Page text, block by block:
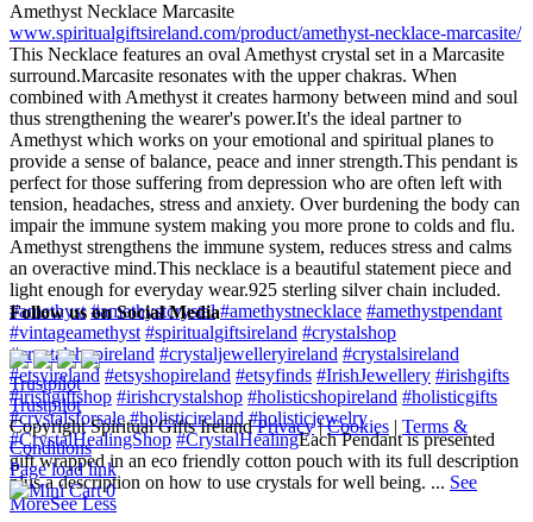
Amethyst Necklace Marcasite
www.spiritualgiftsireland.com/product/amethyst-necklace-marcasite/
This Necklace features an oval Amethyst crystal set in a Marcasite
surround.Marcasite resonates with the upper chakras. When
combined with Amethyst it creates harmony between mind and soul
thus strengthening the wearer's power.It's the ideal partner to
Amethyst which works on your emotional and spiritual planes to
provide a sense of balance, peace and inner strength.This pendant is
perfect for those suffering from depression who are often left with
tension, headaches, stress and anxiety. Over burdening the body can
impair the immune system making you more prone to colds and flu.
Amethyst strengthens the immune system, reduces stress and calms
an overactive mind.This necklace is a beautiful statement piece and
light enough for everyday wear.925 sterling silver chain included.
#amethyst #amethystcrystal #amethystnecklace #amethystpendant
#vintageamethyst #spiritualgiftsireland #crystalshop
#crystalshopireland #crystaljewelleryireland #crystalsireland
#etsyireland #etsyshopireland #etsyfinds #IrishJewellery #irishgifts
#irishgiftshop #irishcrystalshop #holisticshopireland #holisticgifts
#crystalsforsale #holisticireland #holisticjewelry
#CrystalHealingShop #CrystalHealingEach Pendant is presented
gift wrapped in an eco friendly cotton pouch with its full description
plus a description on how to use crystals for well being. ... See
MoreSee Less
Follow us on Social Media
Trustpilot
Trustpilot
Copyright Spiritual Gifts Ireland Privacy|Cookies | Terms &
Conditions
Page load link
0